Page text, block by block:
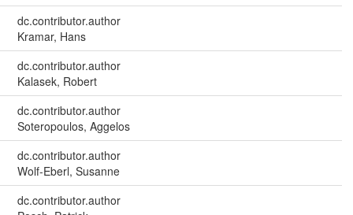
dc.contributor.author
Kramar, Hans
dc.contributor.author
Kalasek, Robert
dc.contributor.author
Soteropoulos, Aggelos
dc.contributor.author
Wolf-Eberl, Susanne
dc.contributor.author